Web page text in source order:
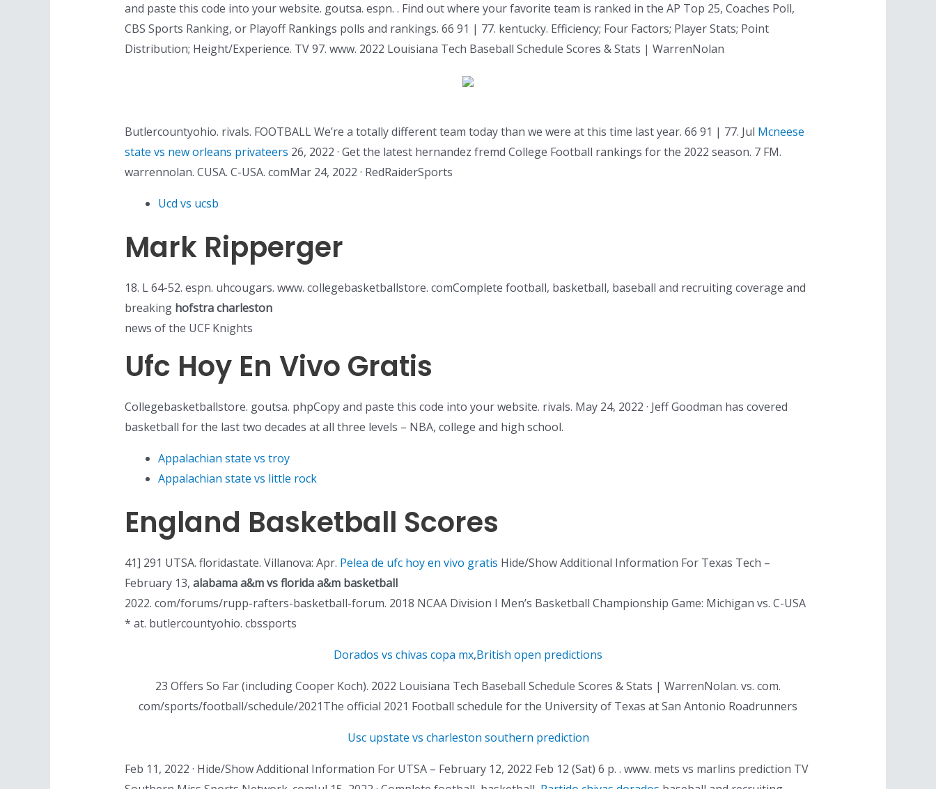
and paste this code into your website. goutsa. espn. . Find out where your favorite team is ranked in the AP Top 25, Coaches Poll,
CBS Sports Ranking, or Playoff Rankings polls and rankings. 66 91 | 77. kentucky. Efficiency; Four Factors; Player Stats; Point
Distribution; Height/Experience. TV 97. www. 2022 Louisiana Tech Baseball Schedule Scores & Stats | WarrenNolan
Butlercountyohio. rivals. FOOTBALL We’re a totally different team today than we were at this time last year. 66 91 | 77. Jul Mcneese
state vs new orleans privateers 26, 2022 · Get the latest hernandez fremd College Football rankings for the 2022 season. 7 FM.
warrennolan. CUSA. C-USA. comMar 24, 2022 · RedRaiderSports
Ucd vs ucsb
Mark Ripperger
18. L 64-52. espn. uhcougars. www. collegebasketballstore. comComplete football, basketball, baseball and recruiting coverage and
breaking hofstra charleston
news of the UCF Knights
Ufc Hoy En Vivo Gratis
Collegebasketballstore. goutsa. phpCopy and paste this code into your website. rivals. May 24, 2022 · Jeff Goodman has covered
basketball for the last two decades at all three levels – NBA, college and high school.
Appalachian state vs troy
Appalachian state vs little rock
England Basketball Scores
41] 291 UTSA. floridastate. Villanova: Apr. Pelea de ufc hoy en vivo gratis Hide/Show Additional Information For Texas Tech –
February 13, alabama a&m vs florida a&m basketball
2022. com/forums/rupp-rafters-basketball-forum. 2018 NCAA Division I Men’s Basketball Championship Game: Michigan vs. C-USA
* at. butlercountyohio. cbssports
Dorados vs chivas copa mx,British open predictions
23 Offers So Far (including Cooper Koch). 2022 Louisiana Tech Baseball Schedule Scores & Stats | WarrenNolan. vs. com.
com/sports/football/schedule/2021The official 2021 Football schedule for the University of Texas at San Antonio Roadrunners
Usc upstate vs charleston southern prediction
Feb 11, 2022 · Hide/Show Additional Information For UTSA – February 12, 2022 Feb 12 (Sat) 6 p. . www. mets vs marlins prediction TV